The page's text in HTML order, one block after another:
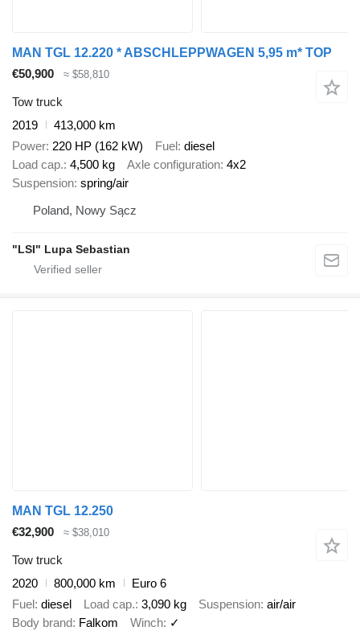
MAN TGL 12.220 * ABSCHLEPPWAGEN 5,95 m* TOP
€50,900
≈ $58,810
Tow truck
2019
413,000 km
Power 220 HP (162 kW) Fuel diesel
Load cap. 4,500 kg Axle configuration 4x2
Suspension spring/air
Poland, Nowy Sącz
"LSI" Lupa Sebastian
MAN TGL 12.250
€32,900
≈ $38,010
Tow truck
2020
800,000 km
Euro 6
Fuel diesel Load cap. 3,090 kg Suspension air/air
Body brand Falkom Winch ✓